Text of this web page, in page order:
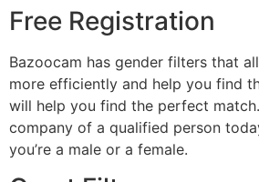
Free Registration
Bazoocam has gender filters that
more efficiently and help you find
will help you find the perfect
company of a qualified person
you’re a male or a female.